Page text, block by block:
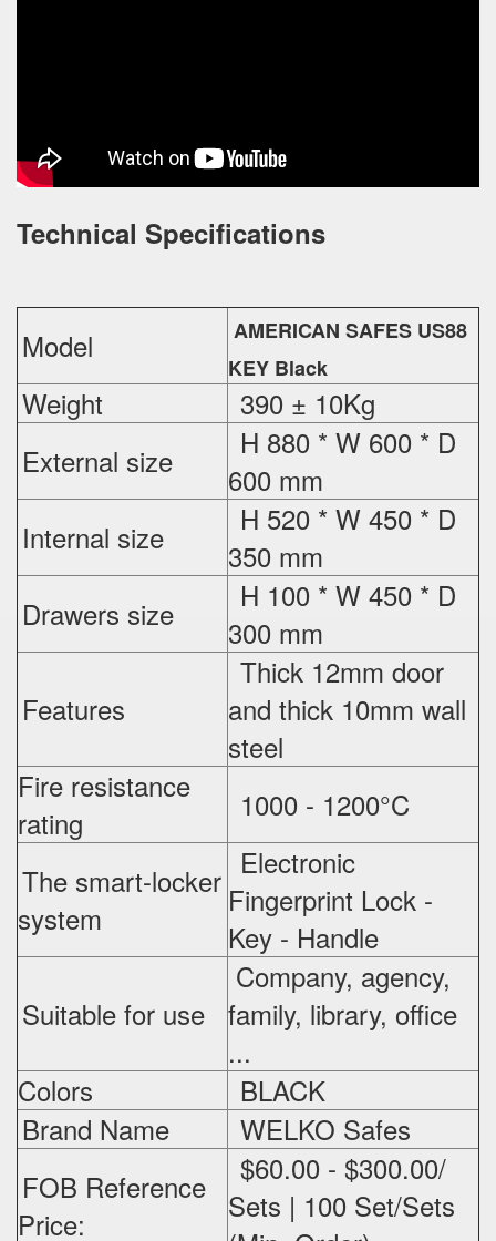
Technical Specifications
Model
AMERICAN SAFES US88
KEY Black
Weight
390 ± 10Kg
External size
H 880 * W 600 * D
600 mm
Internal size
H 520 * W 450 * D
350 mm
Drawers size
H 100 * W 450 * D
300 mm
Features
Thick 12mm door
and thick 10mm wall
steel
Fire resistance
rating
1000 - 1200°C
The smart-locker
system
Electronic
Fingerprint Lock -
Key - Handle
Suitable for use
Company, agency,
family, library, office
...
Colors
BLACK
Brand Name
WELKO Safes
FOB Reference
Price:
$60.00 - $300.00/
Sets | 100 Set/Sets